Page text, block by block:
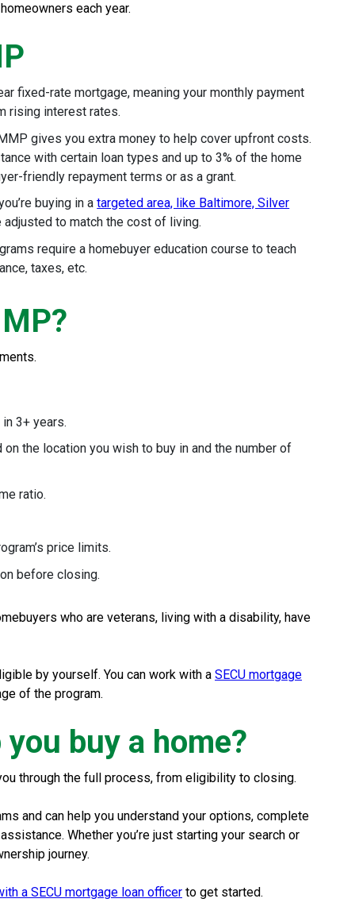
each year.
fixed-rate mortgage, meaning your monthly payment
rising interest rates.
gives you extra money to help cover upfront costs.
with certain loan types and up to 3% of the home
friendly repayment terms or as a grant.
buying in atargeted area, like Baltimore, Silver
to match the cost of living.
require a homebuyer education course to teach
taxes, etc.
in 3+ years.
the location you wish to buy in and the number of
ratio.
price limits.
before closing.
who are veterans, living with a disability, have
by yourself. You can work with a SECU mortgage
of the program.
buy a home?
through the full process, from eligibility to closing.
and can help you understand your options, complete
Whether you’re just starting your search or
journey.
a SECU mortgage loan officer to get started.